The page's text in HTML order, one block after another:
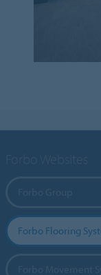
Forbo Flooring